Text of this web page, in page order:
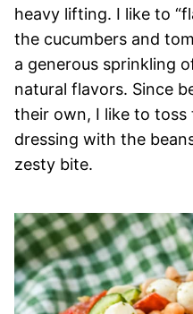
heavy lifting. I like to
the cucumbers and
a generous sprinkling
natural flavors. Since
their own, I like to toss
dressing with the
zesty bite.